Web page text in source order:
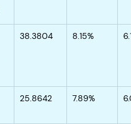
38.3804 8.15%
25.8642 7.89%